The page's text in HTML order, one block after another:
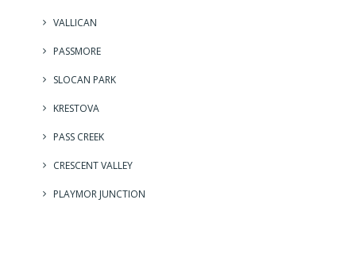
VALLICAN
PASSMORE
SLOCAN PARK
KRESTOVA
PASS CREEK
CRESCENT VALLEY
PLAYMOR JUNCTION